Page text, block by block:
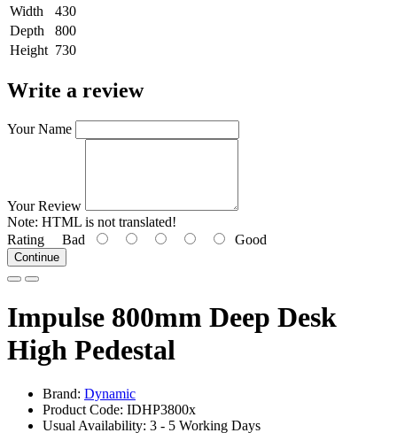
Width
430
Depth
800
Height 730
Write a review
Your Name
Your Review
Note: HTML is not translated!
Rating Bad Good
Continue
Impulse 800mm Deep Desk
High Pedestal
Brand: Dynamic
Product Code: IDHP3800x
Usual Availability: 3 - 5 Working Days